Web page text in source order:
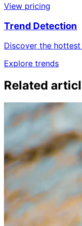
View pricing
Trend Detection
Discover the
Explore trends
Related